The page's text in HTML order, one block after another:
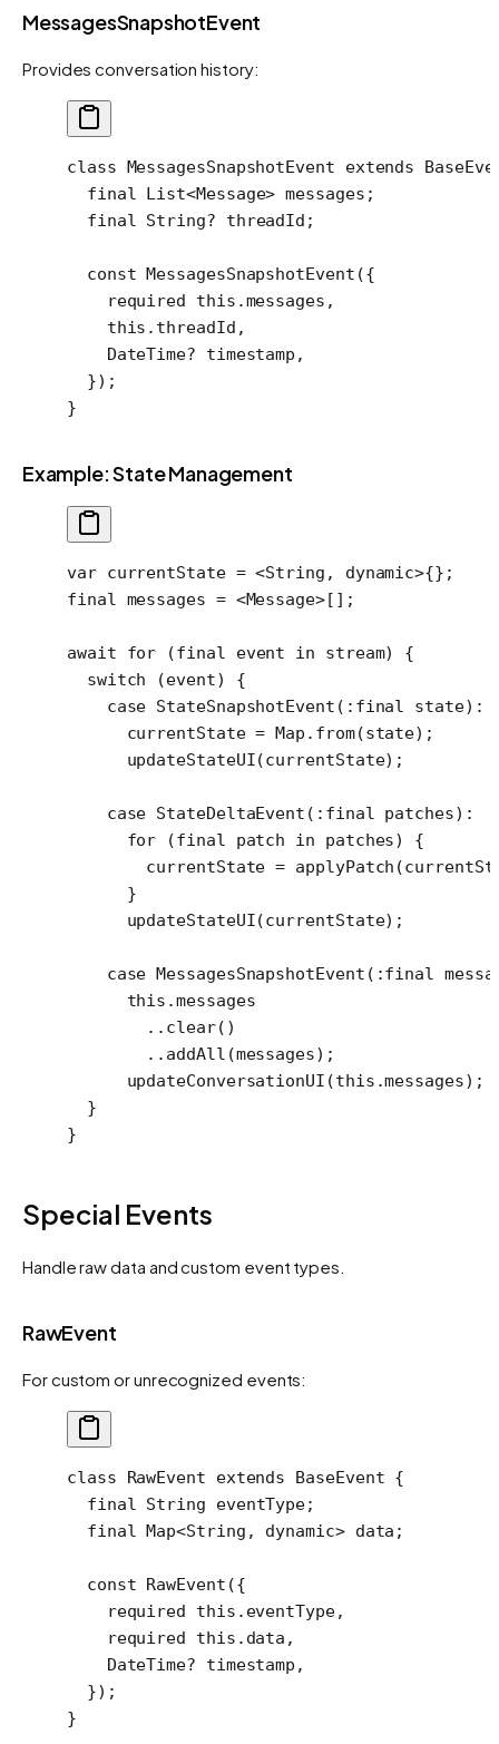
MessagesSnapshotEvent
Provides conversation history:
class MessagesSnapshotEvent extends
  final
List<Message> messages;
  final
String? threadId;
  const
MessagesSnapshotEvent ({
    required
this .messages,
    this
.threadId,
    DateTime
? timestamp,
  });
}
Example: State Management
var currentState = <String , dynamic>{};
final messages = <Message>[];
await for (final event in stream) {
  switch
(event) {
    case
StateSnapshotEvent ( :final state) :
      currentState
= Map . from(state);
      updateStateUI
(currentState);
    case
StateDeltaEvent ( :final patches) :
      for
(final patch in patches) {
        currentState
= applyPatch
      }
      updateStateUI
(currentState);
    case
MessagesSnapshotEvent ( :final
      this
.messages
        ..
clear()
        ..
addAll (messages);
      updateConversationUI
(this .messages);
  }
}
Special Events
Handle raw data and custom event types.
RawEvent
For custom or unrecognized events:
class RawEvent extends BaseEvent {
  final
String eventType;
  final
Map<String , dynamic> data;
  const
RawEvent ({
    required
this .eventType,
    required
this .data,
    DateTime
? timestamp,
  });
}